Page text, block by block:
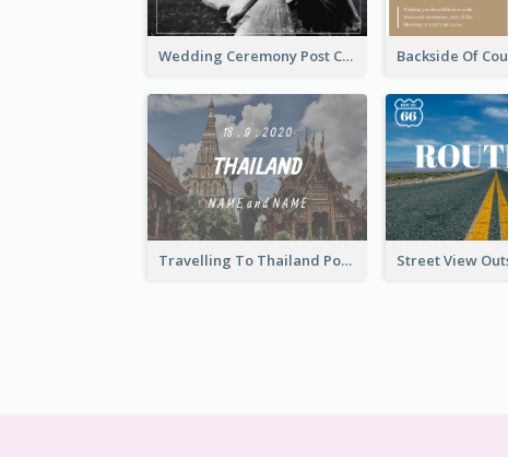
Wedding Ceremony Post Cards
Travelling To Thailand Post Card